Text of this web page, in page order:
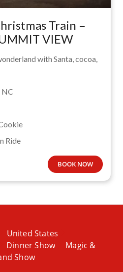
Train –
VIEW
with Santa, cocoa,
NC
Ride
BOOK NOW
United States
Dinner Show
Magic &
Show